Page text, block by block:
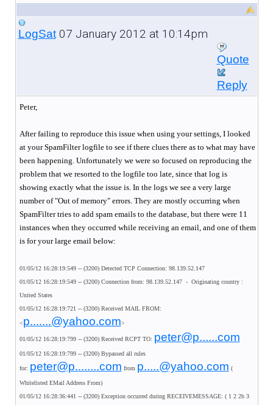
LogSat07 January 2012 at 10:14pm
Quote
Reply
Peter,
After failing to reproduce this issue when using your settings, I looked
at your SpamFilter logfile to see if there clues there as to what may have
been happening. Unfortunately we were so focused on reproducing the
problem that we resorted to the logfile too late, since that log is
showing exactly what the issue is. In the logs we see a very large
number of "Out of memory" errors. They are mostly occurring when
SpamFilter tries to add spam emails to the database, but there were 11
instances when they occurred while receiving an email, and one of them
is for your large email below:
01/05/12 16:28:19:549 -- (3200) Detected TCP Connection: 98.139.52.147
01/05/12 16:28:19:549 -- (3200) Connection from: 98.139.52.147 - Originating country :
United States
01/05/12 16:28:19:721 -- (3200) Received MAIL FROM:
<p.......@yahoo.com>
01/05/12 16:28:19:799 -- (3200) Received RCPT TO: peter@p......com
01/05/12 16:28:19:799 -- (3200) Bypassed all rules
for: peter@p........com from p.....@yahoo.com (
Whitelisted EMail Address From)
01/05/12 16:28:36:441 -- (3200) Exception occurred during RECEIVEMESSAGE: ( 1 2 2b 3